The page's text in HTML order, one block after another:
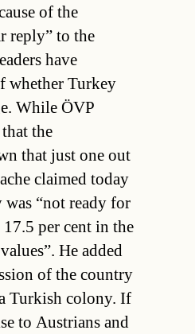
of the
reply” to the
have
whether Turkey
While ÖVP
the
that just one out
claimed today
was “not ready for
per cent in the
He added
of the country
Turkish colony. If
to Austrians and